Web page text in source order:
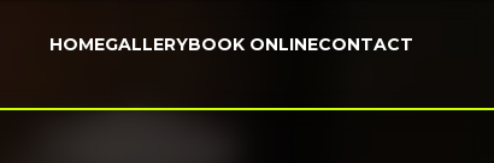
HOMEGALLERYBOOK ONLINECONTACT